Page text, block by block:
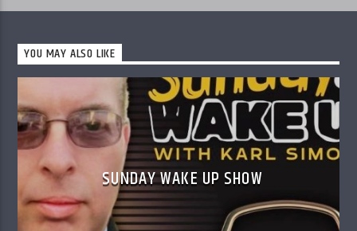
YOU MAY ALSO LIKE
SUNDAY WAKE UP SHOW